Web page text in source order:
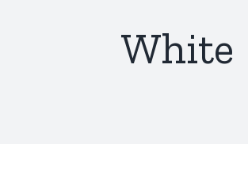
White